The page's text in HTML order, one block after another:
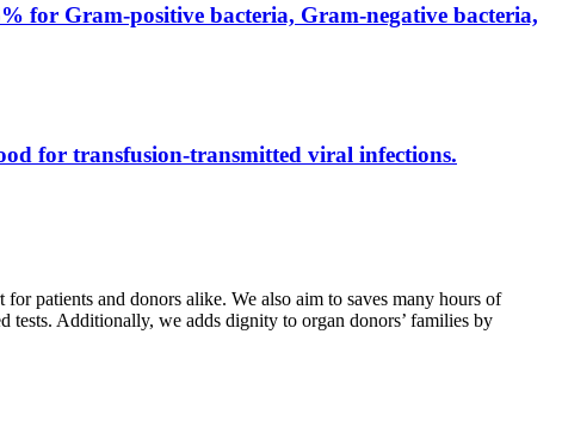
for Gram-positive bacteria, Gram-negative bacteria,
for transfusion-transmitted viral infections.
patients and donors alike. We also aim to saves many hours of
tests. Additionally, we adds dignity to organ donors’ families by